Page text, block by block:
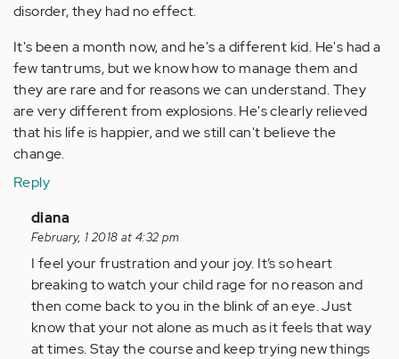
disorder, they had no effect.
It's been a month now, and he's a different kid. He's had a
few tantrums, but we know how to manage them and
they are rare and for reasons we can understand. They
are very different from explosions. He's clearly relieved
that his life is happier, and we still can't believe the
change.
Reply
In
reply
to
by
Anonymous
(not
verified)
diana
February, 1 2018 at 4:32 pm
I feel your frustration and your joy. It’s so heart
breaking to watch your child rage for no reason and
then come back to you in the blink of an eye. Just
know that your not alone as much as it feels that way
at times. Stay the course and keep trying new things